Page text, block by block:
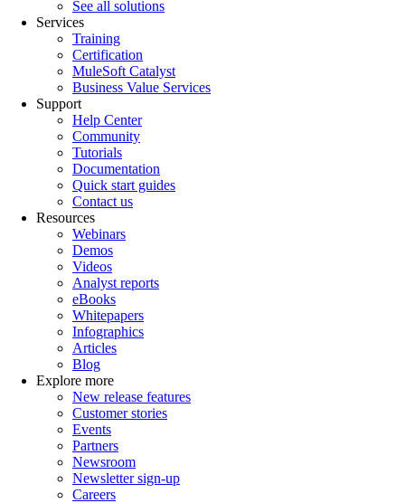
See all solutions
Services
Training
Certification
MuleSoft Catalyst
Business Value Services
Support
Help Center
Community
Tutorials
Documentation
Quick start guides
Contact us
Resources
Webinars
Demos
Videos
Analyst reports
eBooks
Whitepapers
Infographics
Articles
Blog
Explore more
New release features
Customer stories
Events
Partners
Newsroom
Newsletter sign-up
Careers